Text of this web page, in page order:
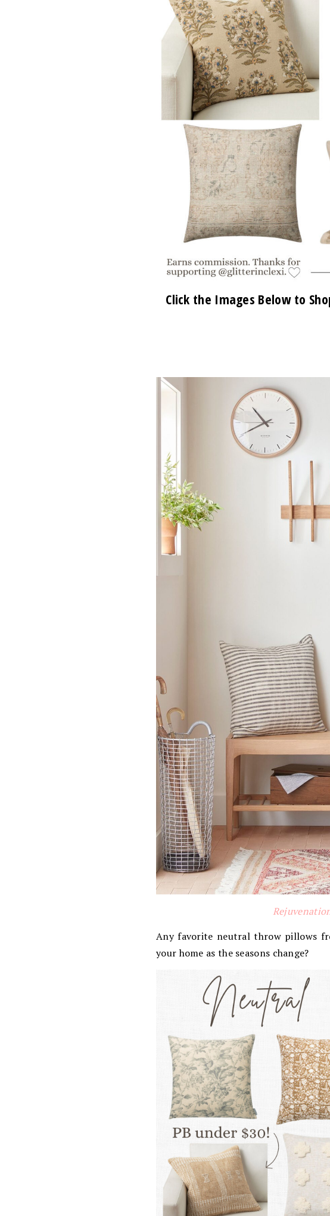
Click the Images Below to
Any favorite neutral throw pillows
your home as the seasons change?